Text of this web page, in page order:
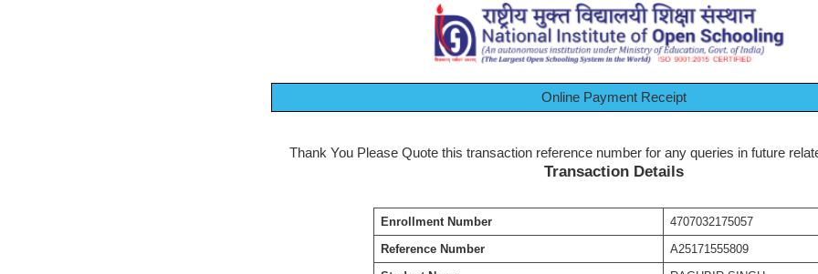
Online Payment Receipt
Thank You Please Quote this transaction reference number for any queries in future
Transaction Details
Enrollment Number
4707032175057
Reference Number
A25171555809